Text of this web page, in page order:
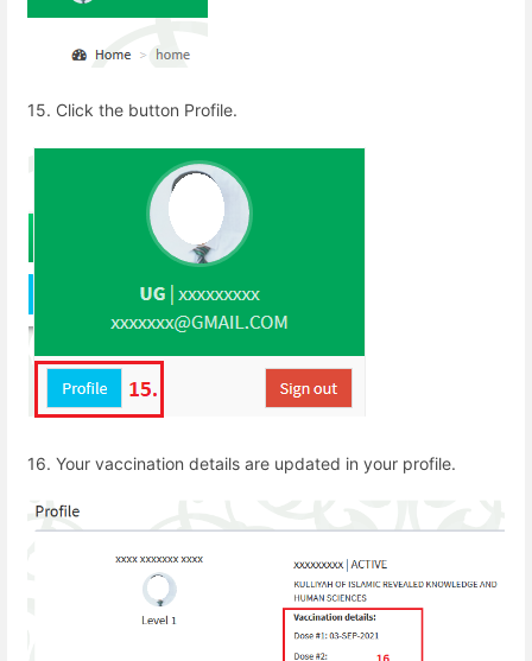
15. Click the button Profile.
16. Your vaccination details are updated in your profile.